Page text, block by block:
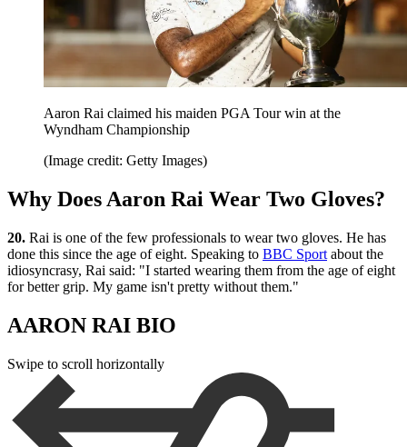
Aaron Rai claimed his maiden PGA Tour win at the
Wyndham Championship
(Image credit: Getty Images)
Why Does Aaron Rai Wear Two Gloves?
20. Rai is one of the few professionals to wear two gloves. He has
done this since the age of eight. Speaking to BBC Sport about the
idiosyncrasy, Rai said: "I started wearing them from the age of eight
for better grip. My game isn't pretty without them."
AARON RAI BIO
Swipe to scroll horizontally